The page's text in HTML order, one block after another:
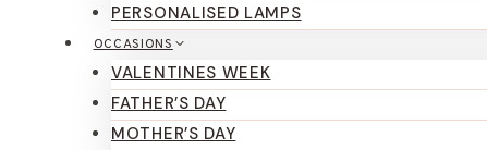
PERSONALISED LAMPS
OCCASIONS
VALENTINES WEEK
FATHER’S DAY
MOTHER’S DAY